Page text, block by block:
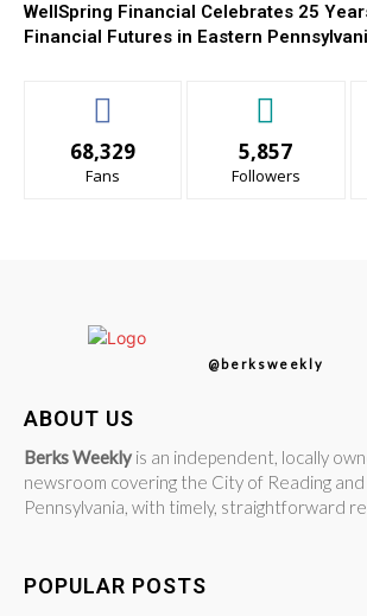
WellSpring Financial Celebrates 25
Financial Futures in Eastern
68,329
Fans
5,857
Followers
@berksweekly
ABOUT US
Berks Weekly is an independent, locally
newsroom covering the City of Reading
Pennsylvania, with timely, straightforward
POPULAR POSTS